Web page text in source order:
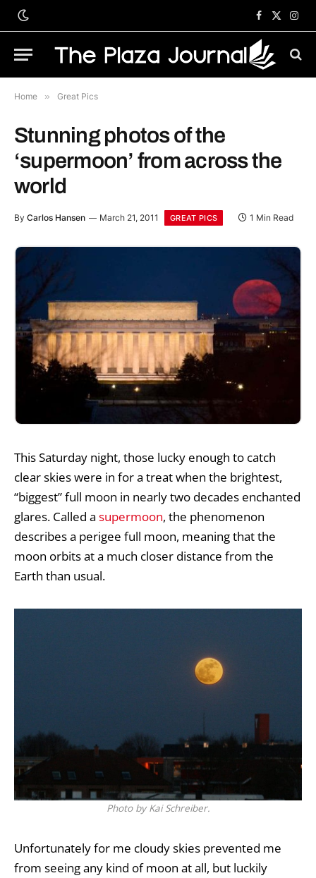
Facebook
X
Home » Great Pics
Stunning photos of the
‘supermoon’ from across the
world
By Carlos Hansen March 21, 2011 GREAT PICS 1 Min Read
This Saturday night, those lucky enough to catch
clear skies were in for a treat when the brightest,
“biggest” full moon in nearly two decades enchanted
glares. Called a supermoon, the phenomenon
describes a perigee full moon, meaning that the
moon orbits at a much closer distance from the
Earth than usual.
Photo by Kai Schreiber.
Unfortunately for me cloudy skies prevented me
from seeing any kind of moon at all, but luckily